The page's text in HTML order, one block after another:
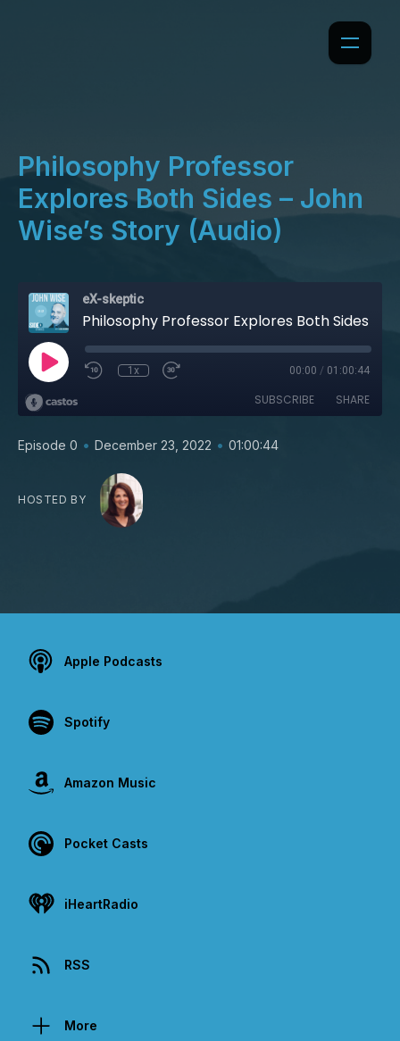
Philosophy Professor
Explores Both Sides – John
Wise’s Story (Audio)
eX-skeptic
1x 00:00 / 01:00:44
SUBSCRIBE SHARE
Episode 0 • December 23, 2022 • 01:00:44
HOSTED BY
Apple Podcasts
Spotify
Amazon Music
Pocket Casts
iHeartRadio
RSS
More